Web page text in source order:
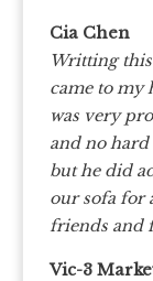
Cia Chen
Writting
came to my
was very
and no
but he did
our sofa for
friends and
Vic-3